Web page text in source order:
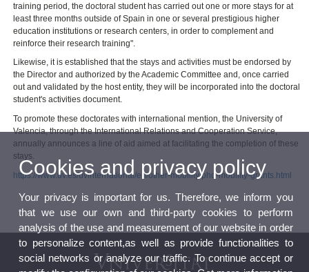
training period, the doctoral student has carried out one or more stays for at
least three months outside of Spain in one or several prestigious higher
education institutions or research centers, in order to complement and
reinforce their research training".
Likewise, it is established that the stays and activities must be endorsed by
the Director and authorized by the Academic Committee and, once carried
out and validated by the host entity, they will be incorporated into the doctoral
student's activities document.
To promote these doctorates with international mention, the University of
Valencia, through the International Relations and Cooperation Service,
annually announces a line of aid aimed at facilitating the completion of these
stays.
https://www.uv.es/uvinternational/en/other-mobility/phd-mobility-grants.html
Cookies and privacy policy
Your privacy is important for us. Therefore, we inform you
that we use our own and third-party cookies to perform
analysis of the use and measurement of our website in order
to personalize content,as well as provide functionalities to
social networks or analyze our traffic. To continue accept or